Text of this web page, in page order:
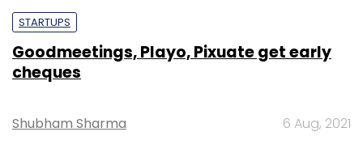
STARTUPS
Goodmeetings, Playo, Pixuate get early
cheques
Shubham Sharma 6 Aug, 2021